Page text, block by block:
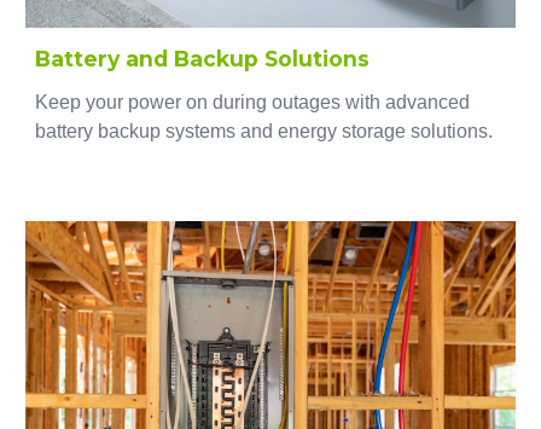
Battery and Backup Solutions
Keep your power on during outages with advanced
battery backup systems and energy storage solutions.